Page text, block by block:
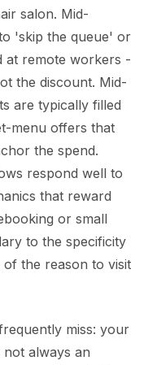
salon. Mid-
'skip the queue' or
at remote workers -
the discount. Mid-
are typically filled
menu offers that
the spend.
respond well to
that reward
or small
to the specificity
the reason to visit
miss: your
always an